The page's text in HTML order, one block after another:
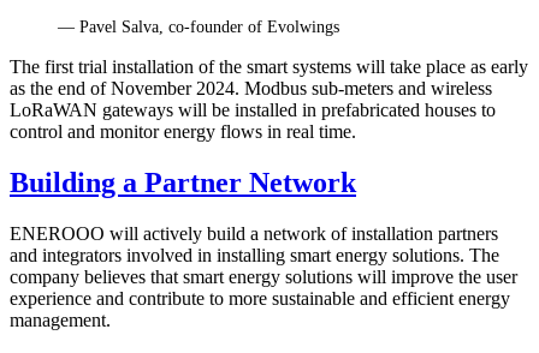
— Pavel Salva, co‑founder of Evolwings
The first trial installation of the smart systems will take place as early
as the end of November 2024. Modbus sub-meters and wireless
LoRaWAN gateways will be installed in prefabricated houses to
control and monitor energy flows in real time.
Building a Partner Network
ENEROOO will actively build a network of installation partners
and integrators involved in installing smart energy solutions. The
company believes that smart energy solutions will improve the user
experience and contribute to more sustainable and efficient energy
management.